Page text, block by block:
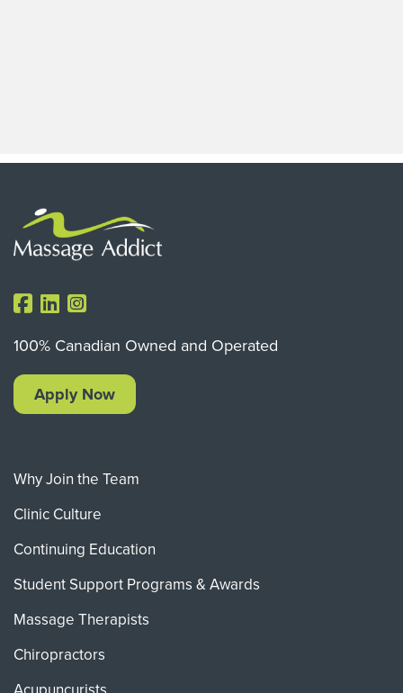
100% Canadian Owned and Operated
Apply Now
Why Join the Team
Clinic Culture
Continuing Education
Student Support Programs & Awards
Massage Therapists
Chiropractors